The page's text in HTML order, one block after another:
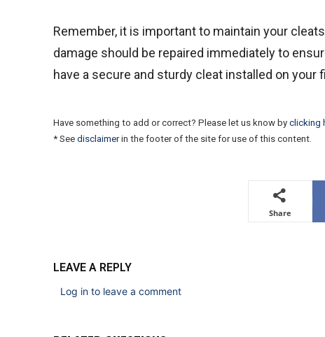
Remember, it is important to maintain your
damage should be repaired immediately to
have a secure and sturdy cleat installed on your
Have something to add or correct? Please let us know by clicking
* See disclaimerin the footer of the site for use of this content.
Share
LEAVE A REPLY
Log in to leave a comment